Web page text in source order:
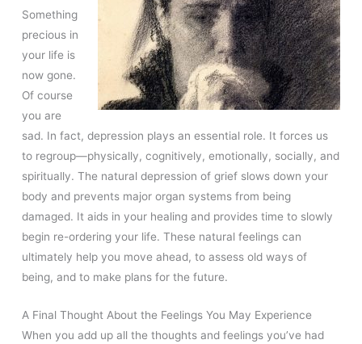
Something
precious in
your life is
now gone.
Of course
you are
sad. In fact, depression plays an essential role. It forces us
to regroup—physically, cognitively, emotionally, socially, and
spiritually. The natural depression of grief slows down your
body and prevents major organ systems from being
damaged. It aids in your healing and provides time to slowly
begin re-ordering your life. These natural feelings can
ultimately help you move ahead, to assess old ways of
being, and to make plans for the future.
A Final Thought About the Feelings You May Experience
When you add up all the thoughts and feelings you’ve had